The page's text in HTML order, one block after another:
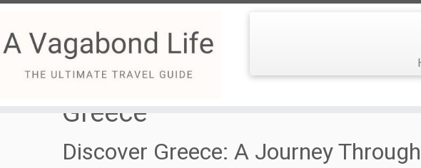
Greece
Discover Greece: A Journey